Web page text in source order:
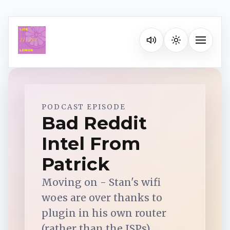
Listen on your favorite
Toggle
Spotify
Apple Podcasts
YouTube Music
iHeartRadio
PODCAST EPISODE
Bad Reddit
Intel From
Patrick
Moving on - Stan's wifi
woes are over thanks to
plugin in his own router